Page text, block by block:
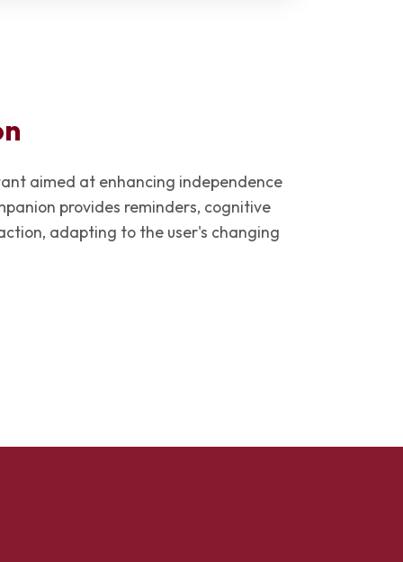
aimed at enhancing independence
provides reminders, cognitive
adapting to the user's changing